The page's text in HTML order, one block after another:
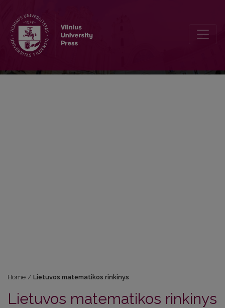
Home / Lietuvos matematikos rinkinys
Lietuvos matematikos rinkinys